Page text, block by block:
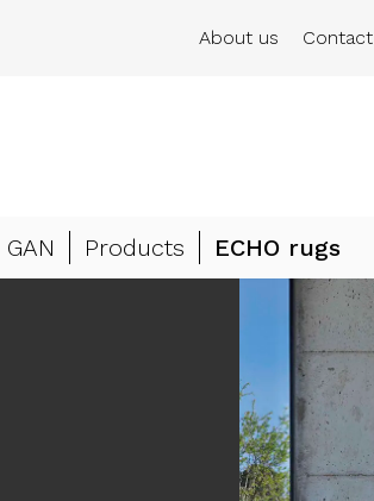
About us Contact
GAN Products ECHO rugs